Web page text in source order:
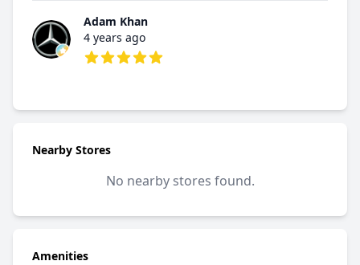
Adam Khan
4 years ago
Nearby Stores
No nearby stores found.
Amenities